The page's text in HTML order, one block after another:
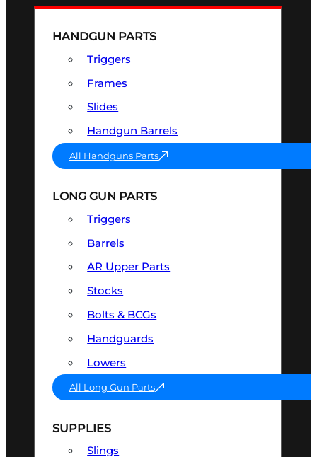
HANDGUN PARTS
Triggers
Frames
Slides
Handgun Barrels
All Handguns Parts
LONG GUN PARTS
Triggers
Barrels
AR Upper Parts
Stocks
Bolts & BCGs
Handguards
Lowers
All Long Gun Parts
SUPPLIES
Slings